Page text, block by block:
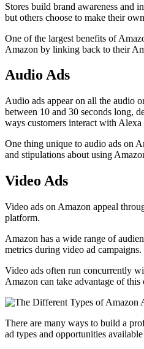
Stores build brand awareness and
but others choose to make their
One of the largest benefits of
Amazon by linking back to their
Audio Ads
Audio ads appear on all the audio
between 10 and 30 seconds long,
ways customers interact with
One thing unique to audio ads on
and stipulations about using
Video Ads
Video ads on Amazon appeal
platform.
Amazon has a wide range of
metrics during video ad
Video ads often run concurrently
Amazon can take advantage of this
There are many ways to build a
ad types and opportunities